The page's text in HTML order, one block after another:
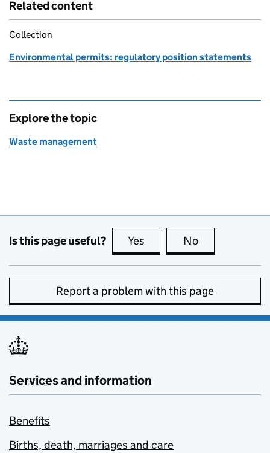
Related content
Collection
Environmental permits: regulatory position statements
Explore the topic
Waste management
Is this page useful? Yes this page is useful
No
Report a problem with this page
Services and information
Benefits
Births, death, marriages and care